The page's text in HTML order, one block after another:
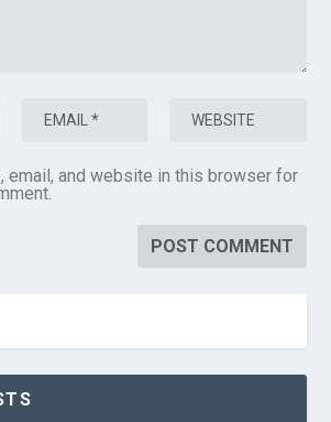
email, and website in this browser for